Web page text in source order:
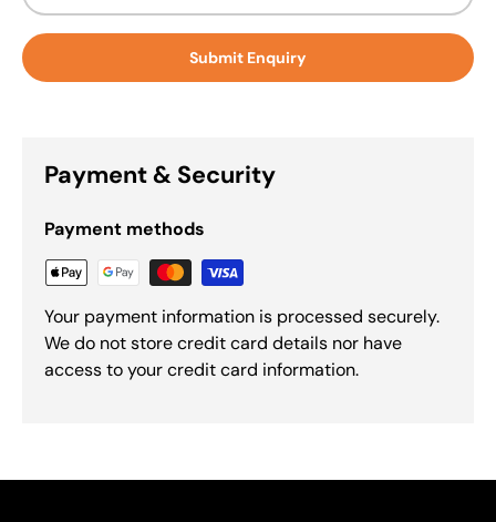
Submit Enquiry
Payment & Security
Payment methods
Your payment information is processed securely.
We do not store credit card details nor have
access to your credit card information.